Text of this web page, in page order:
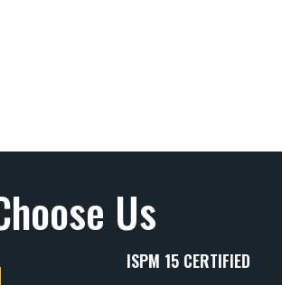
Us
ISPM 15 CERTIFIED